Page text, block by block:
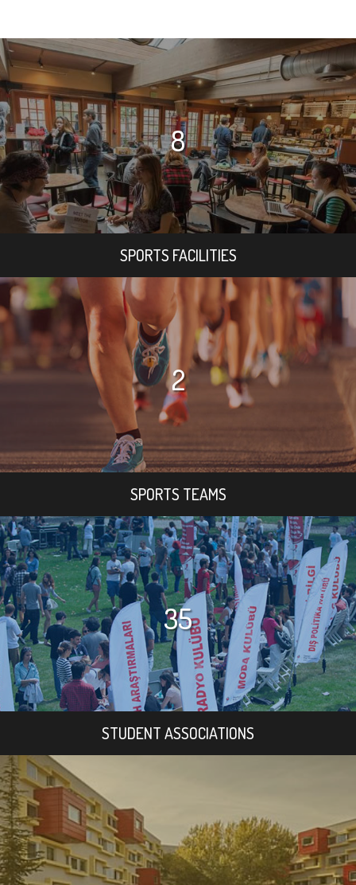
8
SPORTS FACILITIES
2
SPORTS TEAMS
35
STUDENT ASSOCIATIONS